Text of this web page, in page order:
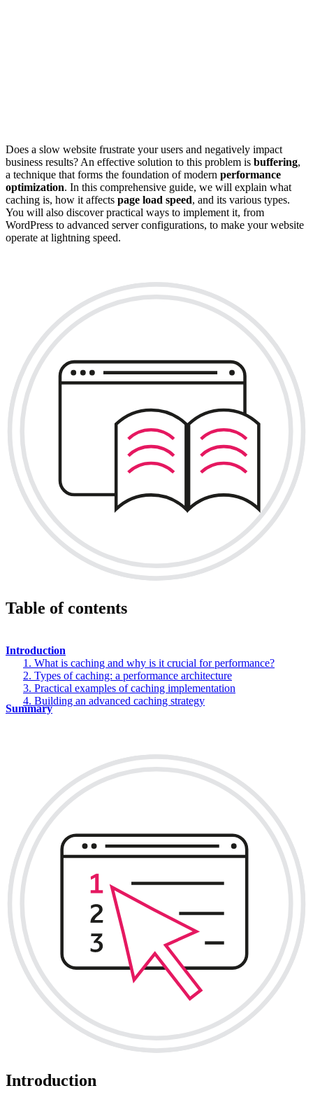
Does a slow website frustrate your users and negatively impact
business results? An effective solution to this problem is buffering,
a technique that forms the foundation of modern performance
optimization. In this comprehensive guide, we will explain what
caching is, how it affects page load speed, and its various types.
You will also discover practical ways to implement it, from
WordPress to advanced server configurations, to make your website
operate at lightning speed.
Table of contents
Introduction
1. What is caching and why is it crucial for performance?
2. Types of caching: a performance architecture
3. Practical examples of caching implementation
4. Building an advanced caching strategy
Summary
Introduction